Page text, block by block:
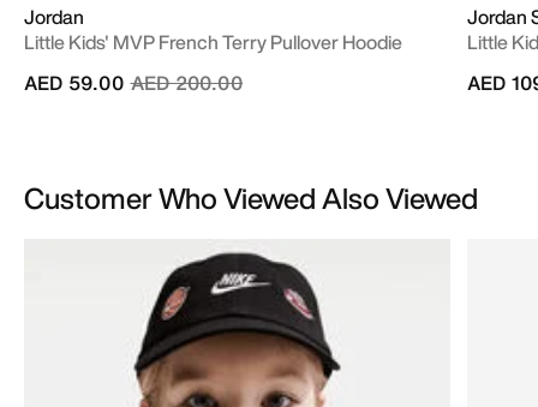
Jordan
Little Kids' MVP French Terry Pullover Hoodie
Price reduced from
AED 200.00to
AED 59.00
Jordan
Little
AED
Customer Who Viewed Also Viewed